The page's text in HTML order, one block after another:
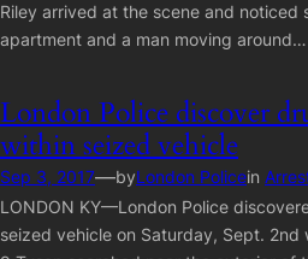
Riley arrived at the scene and noticed
apartment and a man moving around…
London Police discover
within seized vehicle
Sep 3, 2017—byLondon Policein
LONDON KY—London Police
seized vehicle on Saturday, Sept. 2nd